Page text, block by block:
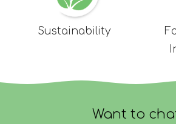
Sustainability
Want to